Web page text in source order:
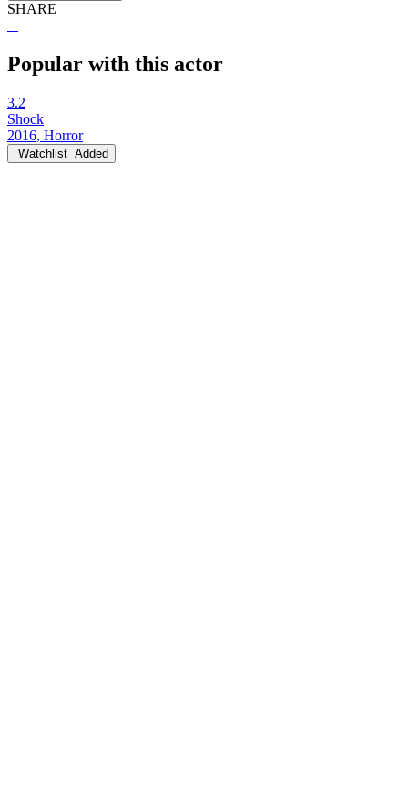
SHARE
Popular with this actor
3.2
Shock
2016, Horror
Watchlist Added